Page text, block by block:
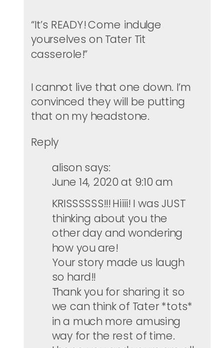
“It’s READY! Come indulge
yourselves on Tater Tit
casserole!”
I cannot live that one down. I’m
convinced they will be putting
that on my headstone.
Reply
alison says:
June 14, 2020 at 9:10 am
KRISSSSSS!!! Hiiii! I was JUST
thinking about you the
other day and wondering
how you are!
Your story made us laugh
so hard!!
Thank you for sharing it so
we can think of Tater *tots*
in a much more amusing
way for the rest of time.